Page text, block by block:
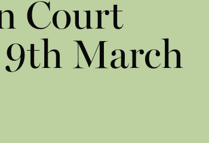
Court
9th March